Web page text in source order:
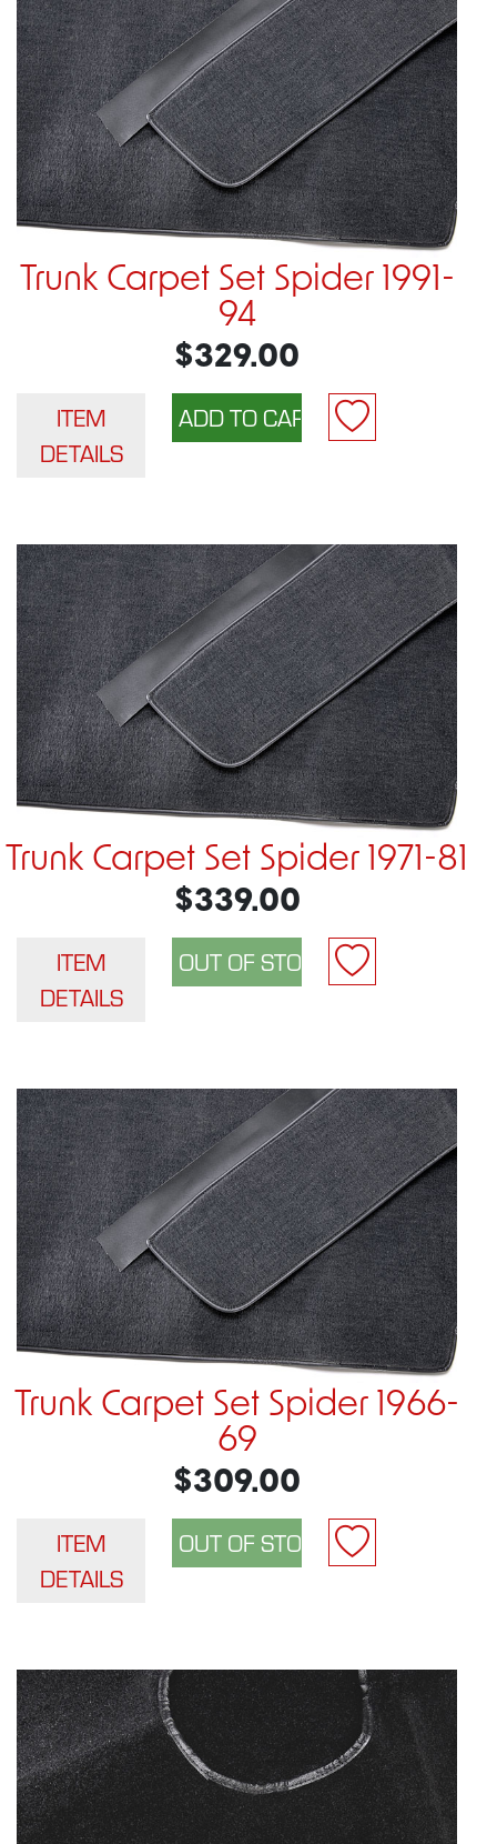
Trunk Carpet Set Spider 1991-
94
$329.00
ITEM
DETAILS
Trunk Carpet Set Spider 1971-81
$339.00
ITEM
DETAILS
Trunk Carpet Set Spider 1966-
69
$309.00
ITEM
DETAILS